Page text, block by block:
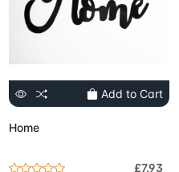
Add to Cart
Home
£7.93